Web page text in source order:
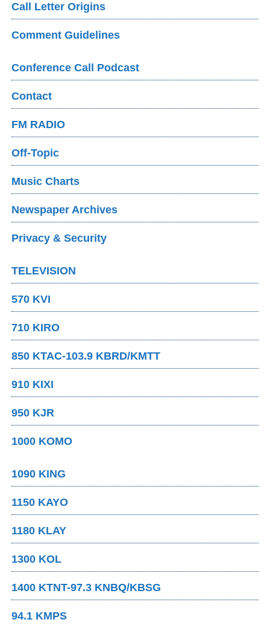
Call Letter Origins
Comment Guidelines
Conference Call Podcast
Contact
FM RADIO
Off-Topic
Music Charts
Newspaper Archives
Privacy & Security
TELEVISION
570 KVI
710 KIRO
850 KTAC-103.9 KBRD/KMTT
910 KIXI
950 KJR
1000 KOMO
1090 KING
1150 KAYO
1180 KLAY
1300 KOL
1400 KTNT-97.3 KNBQ/KBSG
94.1 KMPS